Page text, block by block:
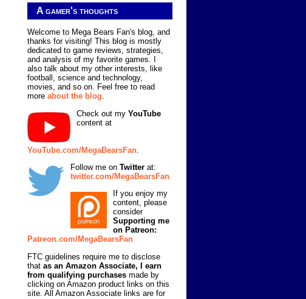
A gamer's thoughts
Welcome to Mega Bears Fan's blog, and
thanks for visiting! This blog is mostly
dedicated to game reviews, strategies,
and analysis of my favorite games. I
also talk about my other interests, like
football, science and technology,
movies, and so on. Feel free to read
more about the blog.
Check out my YouTube
content at
YouTube.com/MegaBearsFan
Follow me on Twitter at:
twitter.com/MegaBearsFan
If you enjoy my
content, please
consider
Supporting me
on Patreon:
Patreon.com/MegaBearsFan
FTC guidelines require me to disclose
that as an Amazon Associate, I earn
from qualifying purchases made by
clicking on Amazon product links on this
site. All Amazon Associate links are for